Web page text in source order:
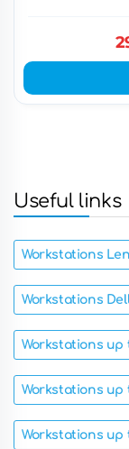
Useful links
Workstations
Workstations
Workstations up
Workstations up
Workstations up